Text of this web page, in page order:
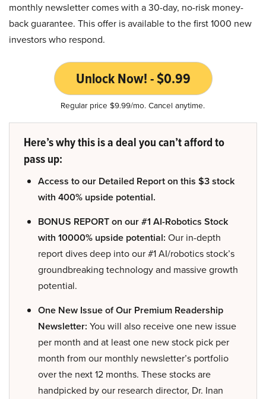
monthly newsletter comes with a 30-day, no-risk money-
back guarantee. This offer is available to the first 1000 new
investors who respond.
Unlock Now! - $0.99
Regular price $9.99/mo. Cancel anytime.
Here’s why this is a deal you can’t afford to
pass up:
Access to our Detailed Report on this $3 stock
with 400% upside potential.
BONUS REPORT on our #1 AI-Robotics Stock
with 10000% upside potential: Our in-depth
report dives deep into our #1 AI/robotics stock’s
groundbreaking technology and massive growth
potential.
One New Issue of Our Premium Readership
Newsletter: You will also receive one new issue
per month and at least one new stock pick per
month from our monthly newsletter’s portfolio
over the next 12 months. These stocks are
handpicked by our research director, Dr. Inan